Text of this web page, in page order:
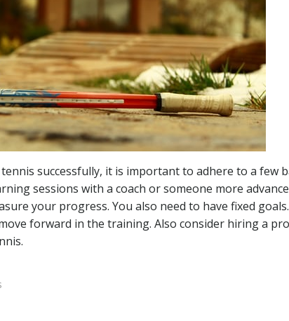
successfully, it is important to adhere to a few
sessions with a coach or someone more
your progress. You also need to have fixed
forward in the training. Also consider hiring a